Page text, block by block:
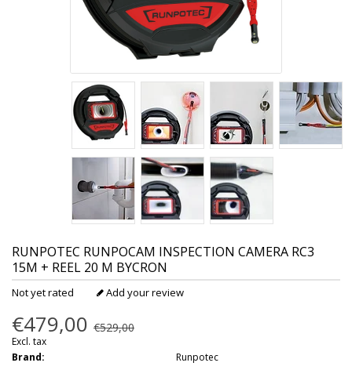
RUNPOTEC RUNPOCAM INSPECTION CAMERA RC3
15M + REEL 20 M BYCRON
Not yet rated Add your review
€479,00 €529,00
Excl. tax
Brand:
Runpotec